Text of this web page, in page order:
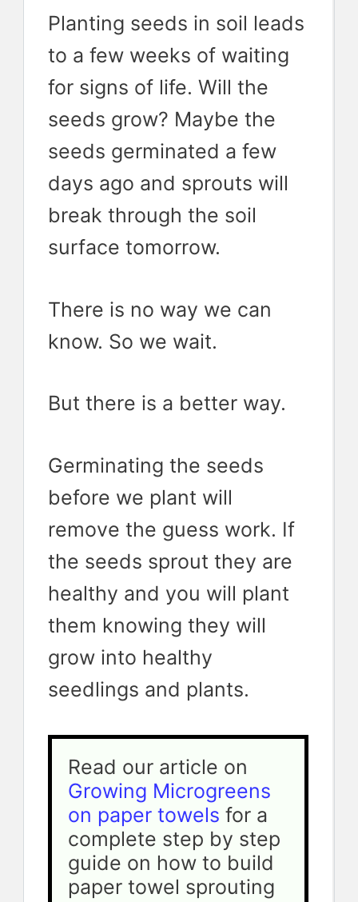
Planting seeds in soil leads
to a few weeks of waiting
for signs of life. Will the
seeds grow? Maybe the
seeds germinated a few
days ago and sprouts will
break through the soil
surface tomorrow.
There is no way we can
know. So we wait.
But there is a better way.
Germinating the seeds
before we plant will
remove the guess work. If
the seeds sprout they are
healthy and you will plant
them knowing they will
grow into healthy
seedlings and plants.
Growing Microgreens
on paper towels for a
complete step by step
guide on how to build
paper towel sprouting